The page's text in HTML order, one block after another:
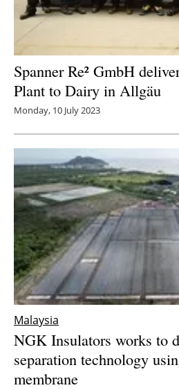
Spanner Re² GmbH
Plant to Dairy in Allgäu
Monday, 10 July 2023
Malaysia
NGK Insulators works to
separation technology
membrane